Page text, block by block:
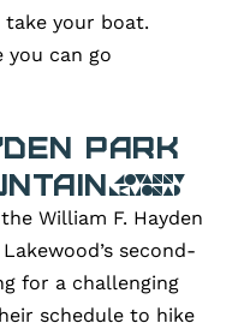
your boat.
you can go
Park
William F. Hayden
second-
for a challenging
schedule to hike